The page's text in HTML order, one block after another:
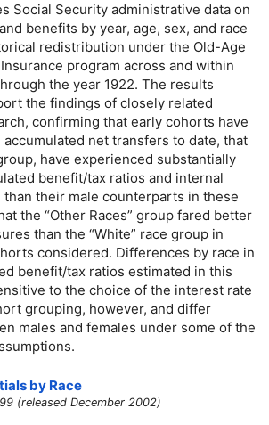
Social Security administrative data on
benefits by year, age, sex, and race
redistribution under the Old-Age
program across and within
the year 1922. The results
the findings of closely related
confirming that early cohorts have
net transfers to date, that
have experienced substantially
benefit/tax ratios and internal
their male counterparts in these
the “Other Races” group fared better
than the “White” race group in
considered. Differences by race in
benefit/tax ratios estimated in this
to the choice of the interest rate
grouping, however, and differ
males and females under some of the
by Race
(released December 2002)